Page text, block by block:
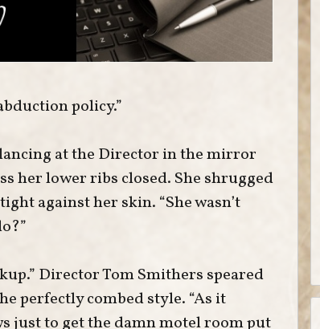
policy.”
at the Director in the mirror
her lower ribs closed. She shrugged
against her skin. “She wasn’t
Director Tom Smithers speared
perfectly combed style. “As it
just to get the damn motel room put